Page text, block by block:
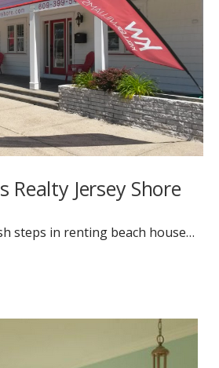
Realty Jersey Shore
steps in renting beach house…